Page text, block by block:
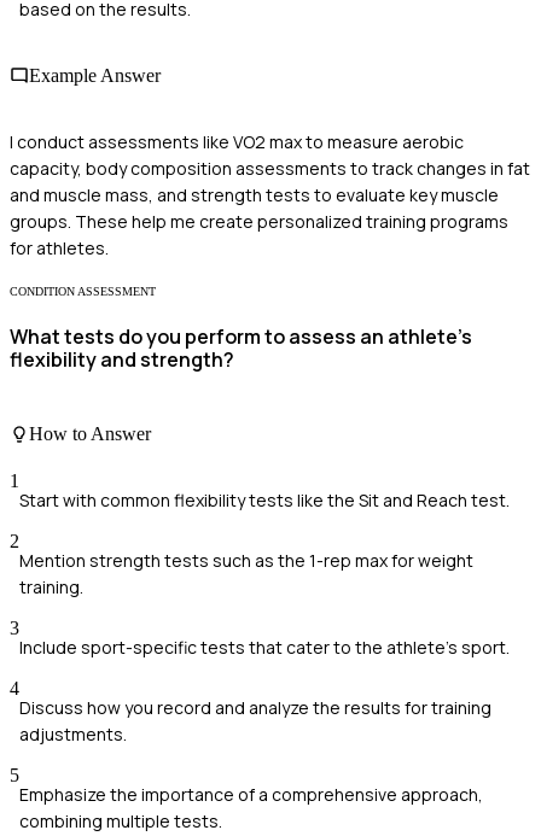
based on the results.
Example Answer
I conduct assessments like VO2 max to measure aerobic
capacity, body composition assessments to track changes in fat
and muscle mass, and strength tests to evaluate key muscle
groups. These help me create personalized training programs
for athletes.
CONDITION ASSESSMENT
What tests do you perform to assess an athlete's
flexibility and strength?
How to Answer
1
Start with common flexibility tests like the Sit and Reach test.
2
Mention strength tests such as the 1-rep max for weight
training.
3
Include sport-specific tests that cater to the athlete's sport.
4
Discuss how you record and analyze the results for training
adjustments.
5
Emphasize the importance of a comprehensive approach,
combining multiple tests.